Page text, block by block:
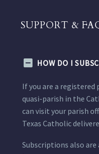
SUPPORT &
HOW DO I
If you are a
quasi-parish in the
can visit your parish
Texas Catholic
Subscriptions also